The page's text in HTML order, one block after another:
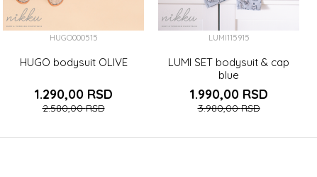
HUGO000515
HUGO bodysuit OLIVE
1.290,00 RSD
2.580,00RSD
LUMI115915
LUMI SET bodysuit & cap
blue
1.990,00 RSD
3.980,00RSD